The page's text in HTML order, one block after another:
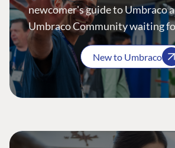
newcomer's guide to Umbraco
Umbraco Community waiting
New to Umbraco